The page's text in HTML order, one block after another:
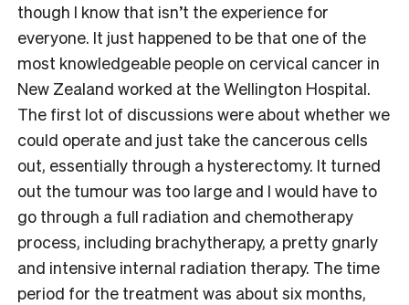
though I know that isn’t the experience for
everyone. It just happened to be that one of the
most knowledgeable people on cervical cancer in
New Zealand worked at the Wellington Hospital.
The first lot of discussions were about whether we
could operate and just take the cancerous cells
out, essentially through a hysterectomy. It turned
out the tumour was too large and I would have to
go through a full radiation and chemotherapy
process, including brachytherapy, a pretty gnarly
and intensive internal radiation therapy. The time
period for the treatment was about six months,